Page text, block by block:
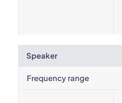
Speaker
Frequency range